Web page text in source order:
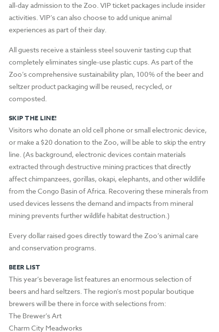
all-day admission to the Zoo. VIP ticket packages include insider
activities. VIP’s can also choose to add unique animal
experiences as part of their day.
All guests receive a stainless steel souvenir tasting cup that
completely eliminates single-use plastic cups. As part of the
Zoo’s comprehensive sustainability plan, 100% of the beer and
seltzer product packaging will be reused, recycled, or
composted.
SKIP THE LINE!
Visitors who donate an old cell phone or small electronic device,
or make a $20 donation to the Zoo, will be able to skip the entry
line. (As background, electronic devices contain materials
extracted through destructive mining practices that directly
affect chimpanzees, gorillas, okapi, elephants, and other wildlife
from the Congo Basin of Africa. Recovering these minerals from
used devices lessens the demand and impacts from mineral
mining prevents further wildlife habitat destruction.)
Every dollar raised goes directly toward the Zoo’s animal care
and conservation programs.
BEER LIST
This year’s beverage list features an enormous selection of
beers and hard seltzers. The region’s most popular boutique
brewers will be there in force with selections from:
The Brewer’s Art
Charm City Meadworks